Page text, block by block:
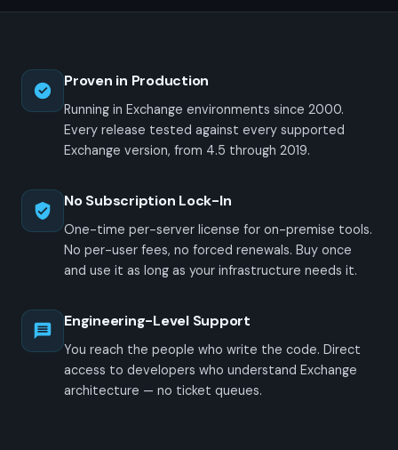
Proven in Production
Running in Exchange environments since 2000.
Every release tested against every supported
Exchange version, from 4.5 through 2019.
No Subscription Lock-In
One-time per-server license for on-premise tools.
No per-user fees, no forced renewals. Buy once
and use it as long as your infrastructure needs it.
Engineering-Level Support
You reach the people who write the code. Direct
access to developers who understand Exchange
architecture — no ticket queues.